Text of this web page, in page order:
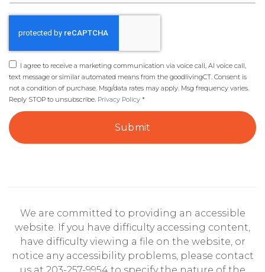
I agree to receive a marketing communication via voice call, AI voice call,
text message or similar automated means from the goodlivingCT. Consent is
not a condition of purchase. Msg/data rates may apply. Msg frequency varies.
Reply STOP to unsubscribe. Privacy Policy *
Submit
We are committed to providing an accessible
website. If you have difficulty accessing content,
have difficulty viewing a file on the website, or
notice any accessibility problems, please contact